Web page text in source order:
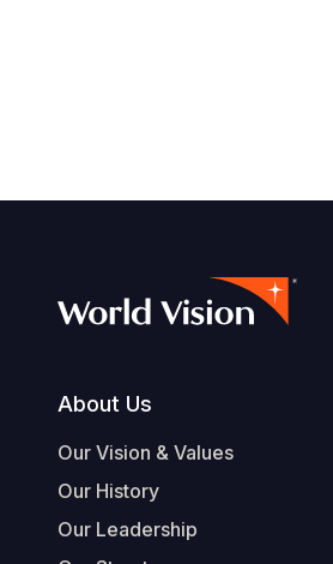
Footer
About Us
Our Vision & Values
Our History
Our Leadership